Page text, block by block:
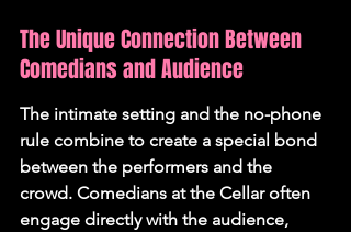
The Unique Connection Between
Comedians and Audience
The intimate setting and the no-phone
rule combine to create a special bond
between the performers and the
crowd. Comedians at the Cellar often
engage directly with the audience,